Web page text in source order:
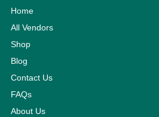
Home
All Vendors
Shop
Blog
Contact Us
FAQs
About Us